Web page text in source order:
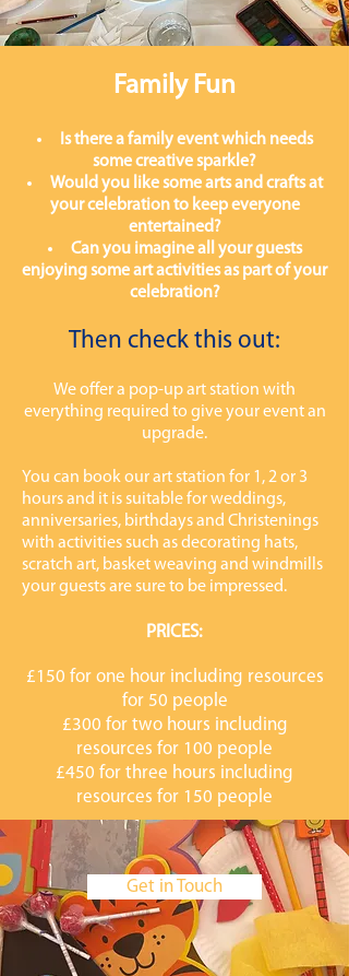
Family Fun
Is there a family event which needs
some creative sparkle?
Would you like some arts and crafts at
your celebration to keep everyone
entertained?
Can you imagine all your guests
enjoying some art activities as part of your
celebration?
Then check this out:
We offer a pop-up art station with
everything required to give your event an
upgrade.
You can book our art station for 1, 2 or 3
hours and it is suitable for weddings,
anniversaries, birthdays and Christenings
with activities such as decorating hats,
scratch art, basket weaving and windmills
your guests are sure to be impressed.
PRICES:
£150 for one hour including resources
for 50 people
£300 for two hours including
resources for 100 people
£450 for three hours including
resources for 150 people
Get in Touch